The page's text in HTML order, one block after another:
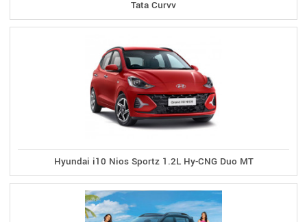
Tata Curvv
Hyundai i10 Nios Sportz 1.2L Hy-CNG Duo MT